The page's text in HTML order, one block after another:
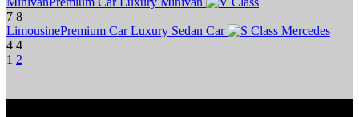
7 8
LimousinePremium Car Luxury Sedan Car
4 4
1 2